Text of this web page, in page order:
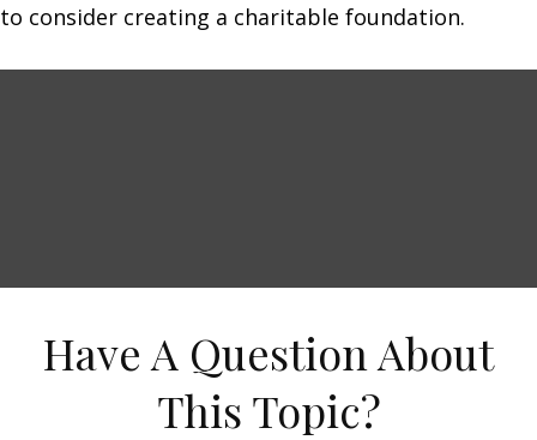
to consider creating a charitable foundation.
Have A Question About
This Topic?